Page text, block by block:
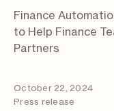
Finance
to Help Finance
Partners
October 22, 2024
Press release